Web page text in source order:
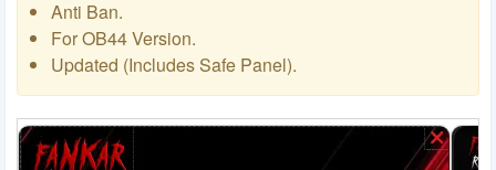
Anti Ban.
For OB44 Version.
Updated (Includes Safe Panel).